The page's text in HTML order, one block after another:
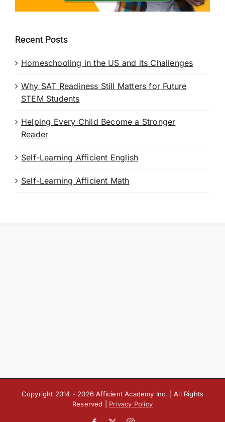
Recent Posts
Homeschooling in the US and its Challenges
Why SAT Readiness Still Matters for Future
STEM Students
Helping Every Child Become a Stronger
Reader
Self-Learning Afficient English
Self-Learning Afficient Math
Copyright 2014 - 2026 Afficient Academy Inc. | All Rights
Reserved | Privacy Policy